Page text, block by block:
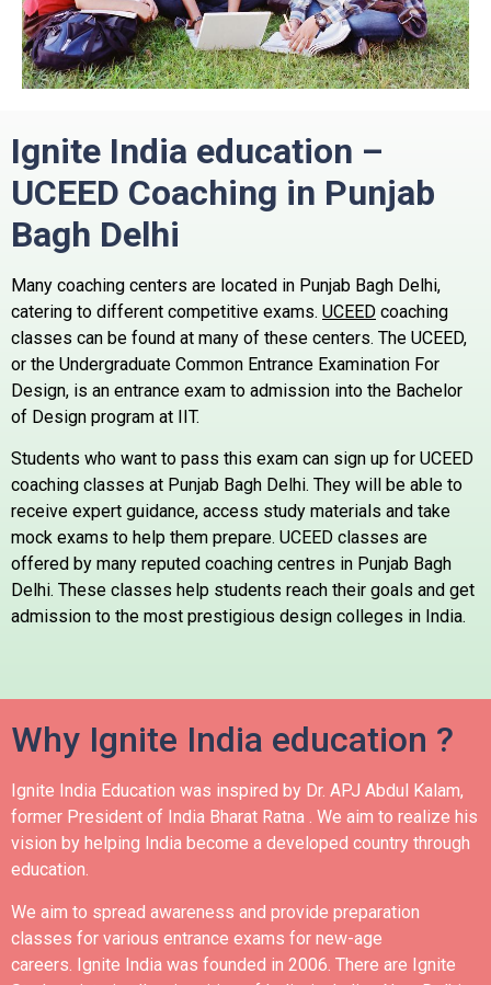
Ignite India education –
UCEED Coaching in Punjab
Bagh Delhi
Many coaching centers are located in Punjab Bagh Delhi,
catering to different competitive exams. UCEED coaching
classes can be found at many of these centers. The UCEED,
or the Undergraduate Common Entrance Examination For
Design, is an entrance exam to admission into the Bachelor
of Design program at IIT.
Students who want to pass this exam can sign up for UCEED
coaching classes at Punjab Bagh Delhi. They will be able to
receive expert guidance, access study materials and take
mock exams to help them prepare. UCEED classes are
offered by many reputed coaching centres in Punjab Bagh
Delhi. These classes help students reach their goals and get
admission to the most prestigious design colleges in India.
Why Ignite India education ?
Ignite India Education was inspired by Dr. APJ Abdul Kalam,
former President of India Bharat Ratna . We aim to realize his
vision by helping India become a developed country through
education.
We aim to spread awareness and provide preparation
classes for various entrance exams for new-age
careers. Ignite India was founded in 2006. There are Ignite